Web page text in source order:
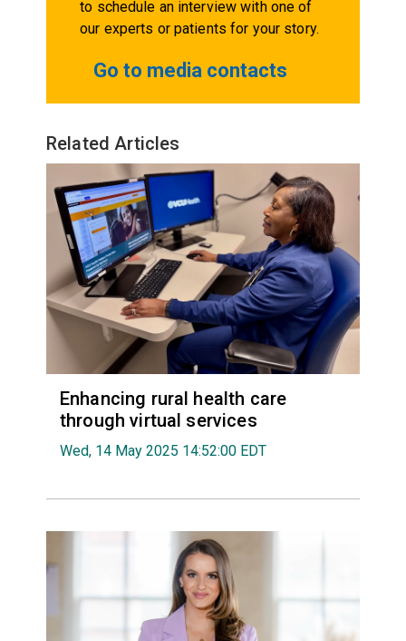
to schedule an interview with one of
our experts or patients for your story.
Go to media contacts
Related Articles
Enhancing rural health care
through virtual services
Wed, 14 May 2025 14:52:00 EDT